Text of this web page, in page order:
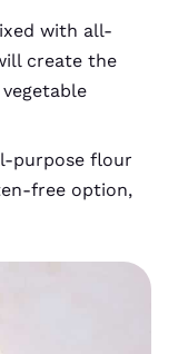
with all-
create the
purpose flour
free option,